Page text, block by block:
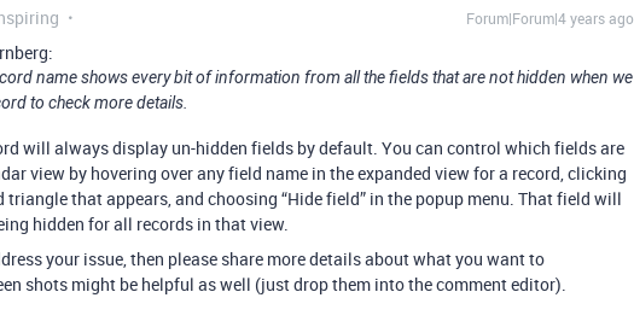
Forum|Forum|4 years ago
name shows every bit of information from all the fields that are not hidden when we
to check more details.
will always display un-hidden fields by default. You can control which fields are
view by hovering over any field name in the expanded view for a record, clicking
triangle that appears, and choosing “Hide field” in the popup menu. That field will
hidden for all records in that view.
your issue, then please share more details about what you want to
shots might be helpful as well (just drop them into the comment editor).